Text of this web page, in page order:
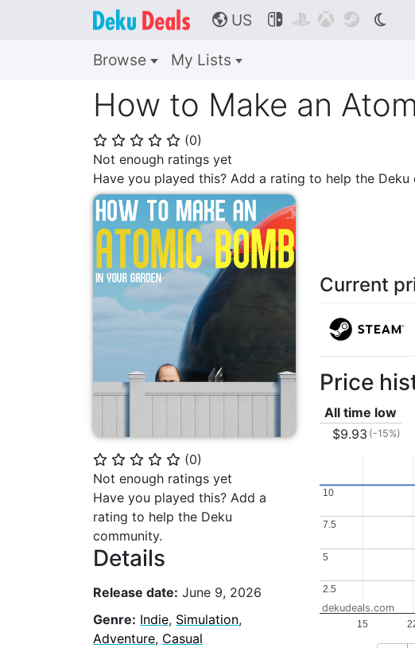
🌎 US    
Browse My Lists
How to Make an
⭐ ⭐ ⭐ ⭐ ⭐ (0)
Not enough ratings yet
Have you played this? Add a rating to help the Deku
⭐ ⭐ ⭐ ⭐ ⭐ (0)
Not enough ratings yet
Have you played this? Add a
rating to help the Deku
community.
Details
Release date: June 9, 2026
Genre: Indie, Simulation,
Adventure, Casual
Current
Price
All time low
$9.93 (-15%)
15
2.5
2.5
5
5
7.5
7.5
10
10
dekudeals.com